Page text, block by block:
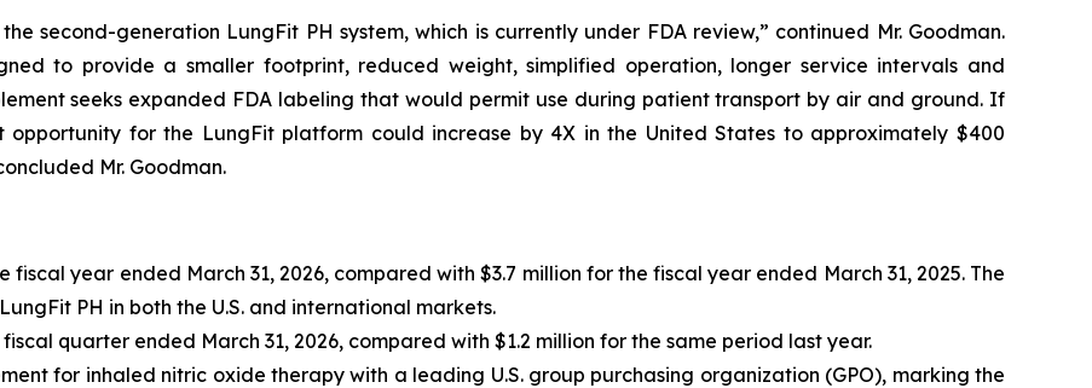
second-generation LungFit PH system, which is currently under FDA review,” continued Mr. Goodman.
to provide a smaller footprint, reduced weight, simplified operation, longer service intervals and
seeks expanded FDA labeling that would permit use during patient transport by air and ground. If
for the LungFit platform could increase by 4X in the United States to approximately $400
Mr. Goodman.
fiscal year ended March 31, 2026, compared with $3.7 million for the fiscal year ended March 31, 2025. The
PH in both the U.S. and international markets.
quarter ended March 31, 2026, compared with $1.2 million for the same period last year.
for inhaled nitric oxide therapy with a leading U.S. group purchasing organization (GPO), marking the